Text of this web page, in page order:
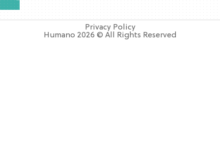
Privacy Policy
Humano 2026 © All Rights Reserved